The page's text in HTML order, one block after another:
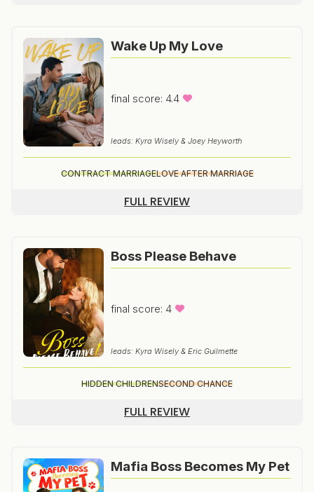
Wake Up My Love
final score: 4.4
leads: Kyra Wisely & Joey Heyworth
CONTRACT MARRIAGELOVE AFTER MARRIAGE
FULL REVIEW
Boss Please Behave
final score: 4
leads: Kyra Wisely & Eric Guilmette
HIDDEN CHILDRENSECOND CHANCE
FULL REVIEW
Mafia Boss Becomes My Pet